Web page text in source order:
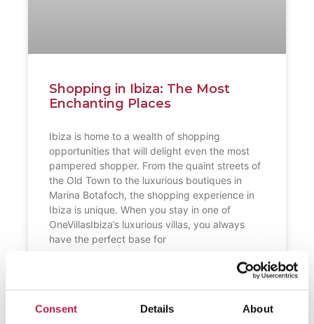
Consent Details About
Shopping in Ibiza: The Most
Enchanting Places
Ibiza is home to a wealth of shopping
opportunities that will delight even the most
pampered shopper. From the quaint streets of
the Old Town to the luxurious boutiques in
Marina Botafoch, the shopping experience in
Ibiza is unique. When you stay in one of
OneVillasIbiza’s luxurious villas, you always
have the perfect base for